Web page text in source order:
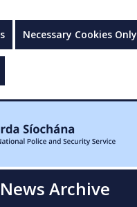
Necessary Cookies Only
News Archive